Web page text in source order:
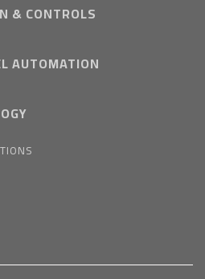
& CONTROLS
AUTOMATION